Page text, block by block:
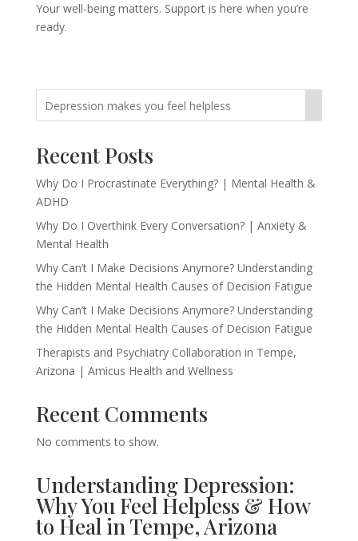
Your well-being matters. Support is here when you’re
ready.
Recent Posts
Why Do I Procrastinate Everything? | Mental Health &
ADHD
Why Do I Overthink Every Conversation? | Anxiety &
Mental Health
Why Can’t I Make Decisions Anymore? Understanding
the Hidden Mental Health Causes of Decision Fatigue
Why Can’t I Make Decisions Anymore? Understanding
the Hidden Mental Health Causes of Decision Fatigue
Therapists and Psychiatry Collaboration in Tempe,
Arizona | Amicus Health and Wellness
Recent Comments
No comments to show.
Understanding Depression:
Why You Feel Helpless & How
to Heal in Tempe, Arizona